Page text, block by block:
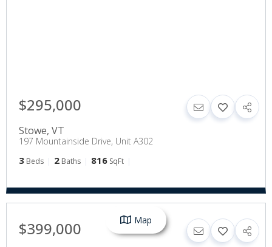
$295,000
Stowe, VT
197 Mountainside Drive, Unit A302
3 Beds 2 Baths 816 SqFt
$399,000 Map